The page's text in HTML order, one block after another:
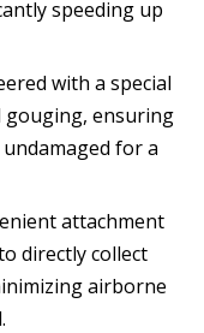
speeding up
with a special
gouging, ensuring
for a
attachment
directly collect
airborne